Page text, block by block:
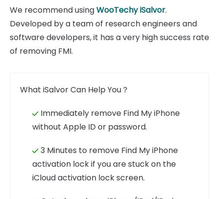
We recommend usingWooTechy iSalvor.
Developed by a team of research engineers and
software developers, it has a very high success rate
of removing FMI.
What iSalvor Can Help You？
Immediately remove Find My iPhone
without Apple ID or password.
3 Minutes to remove Find My iPhone
activation lock if you are stuck on the
iCloud activation lock screen.